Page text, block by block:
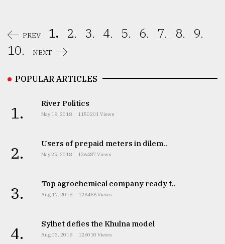
PREV 1. 2. 3. 4. 5. 6. 7. 8.
9.
10.
NEXT
POPULAR ARTICLES
1. River Politics
May 18, 2018 1150201 Views
2. Users of prepaid meters in dilem..
May 25, 2018 126487 Views
3. Top agrochemical company ready t..
Aug 17, 2018 126486 Views
4. Sylhet defies the Khulna model
Aug 03, 2018 126010 Views